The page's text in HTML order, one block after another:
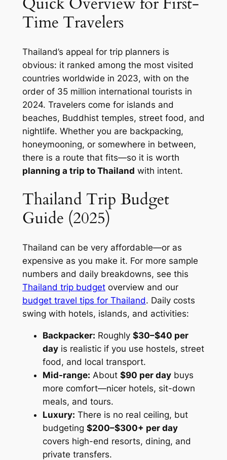
Time Travelers
Thailand’s appeal for trip planners is
obvious: it ranked among the most visited
countries worldwide in 2023, with on the
order of 35 million international tourists in
2024. Travelers come for islands and
beaches, Buddhist temples, street food, and
nightlife. Whether you are backpacking,
honeymooning, or somewhere in between,
there is a route that fits—so it is worth
planning a trip to Thailand with intent.
Thailand Trip Budget
Guide (2025)
Thailand can be very affordable—or as
expensive as you make it. For more sample
numbers and daily breakdowns, see this
Thailand trip budgetoverview and our
budget travel tips for Thailand. Daily costs
swing with hotels, islands, and activities:
Backpacker: Roughly $30–$40 per
dayis realistic if you use hostels, street
food, and local transport.
Mid-range: About $90 per daybuys
more comfort—nicer hotels, sit-down
meals, and tours.
Luxury: There is no real ceiling, but
budgeting $200–$300+ per day
covers high-end resorts, dining, and
private transfers.